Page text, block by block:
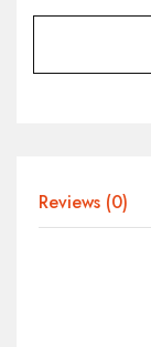
Reviews (0)